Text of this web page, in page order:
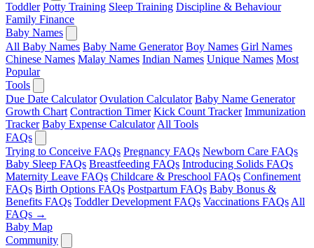
Toddler Potty Training Sleep Training Discipline & Behaviour
Family Finance
Baby Names
All Baby Names Baby Name Generator Boy Names Girl Names
Chinese Names Malay Names Indian Names Unique Names Most
Popular
Tools
Due Date Calculator Ovulation Calculator Baby Name Generator
Growth Chart Contraction Timer Kick Count Tracker Immunization
Tracker Baby Expense Calculator All Tools
FAQs
Trying to Conceive FAQs Pregnancy FAQs Newborn Care FAQs
Baby Sleep FAQs Breastfeeding FAQs Introducing Solids FAQs
Maternity Leave FAQs Childcare & Preschool FAQs Confinement
FAQs Birth Options FAQs Postpartum FAQs Baby Bonus &
Benefits FAQs Toddler Development FAQs Vaccinations FAQs All
FAQs →
Baby Map
Community